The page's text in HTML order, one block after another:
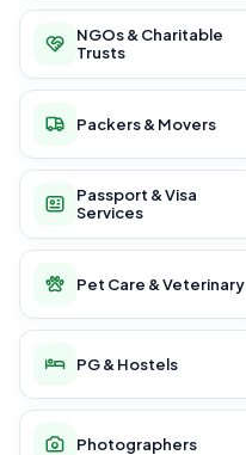
NGOs & Charitable
Trusts
Packers & Movers
Passport & Visa
Services
Pet Care & Veterinary
PG & Hostels
Photographers